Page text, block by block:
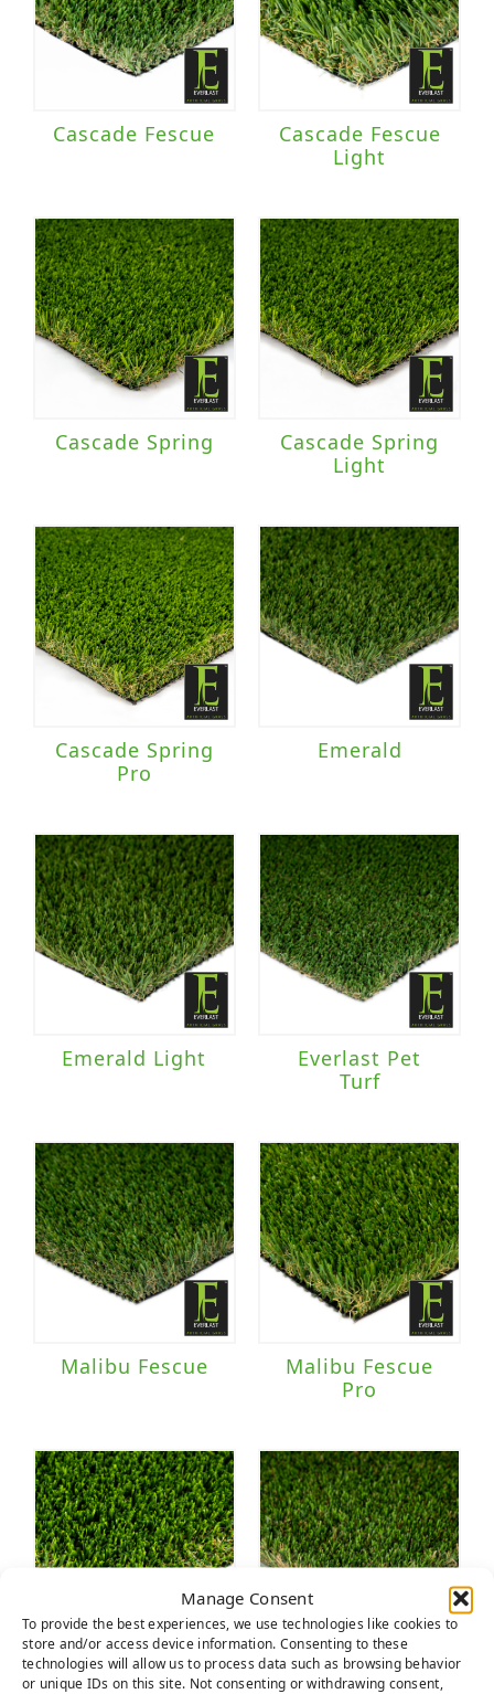
Manage Consent
To provide the best experiences, we use technologies like cookies to
store and/or access device information. Consenting to these
technologies will allow us to process data such as browsing behavior
or unique IDs on this site. Not consenting or withdrawing consent,
Cascade Fescue
Cascade Fescue
Light
Cascade Spring
Cascade Spring
Light
Cascade Spring
Pro
Emerald
Emerald Light
Everlast Pet
Turf
Malibu Fescue
Malibu Fescue
Pro
Multipurpose Nature's Best